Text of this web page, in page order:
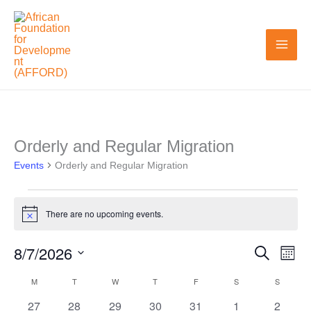
Skip
content
Orderly and Regular Migration
Events Orderly and Regular Migration
Events
Notice There are no upcoming events.
Events
Search
Month
8/7/2026
Calendar
M T W T F S S
0
27
0
28
0
29
0
30
0
31
0
1
0
2